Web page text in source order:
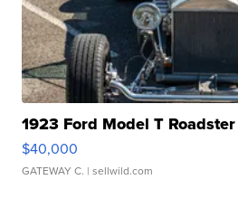
1923 Ford Model T Roadster
$40,000
GATEWAY C. | sellwild.com